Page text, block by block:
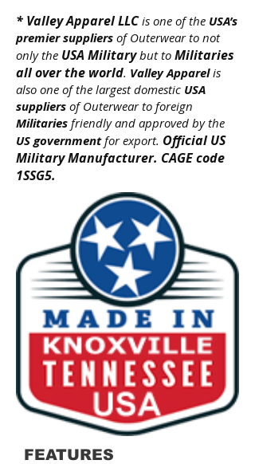
* Valley Apparel LLCis one of the USA’s
premier suppliers of Outerwear to not
only the USA Militarybut to Militaries
all over the world. Valley Apparelis
also one of the largest domestic USA
suppliers of Outerwear to foreign
Militaries friendly and approved by the
US governmentfor export. Official US
Military Manufacturer. CAGE code
1SSG5.
FEATURES